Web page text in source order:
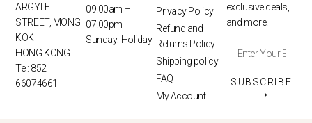
ARGYLE
STREET, MONG
KOK
HONG KONG
Tel: 852
66074661
09.00am –
07.00pm
Sunday: Holiday
Privacy Policy
Refund and
Returns Policy
Shipping policy
FAQ
My Account
exclusive deals,
and more.
SUBSCRIBE
⟶